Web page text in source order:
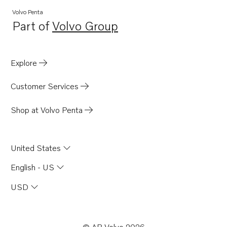
TAMD165A
TAMD165C
TAD1631G
Volvo Penta
Part ofVolvo Group
Opens in a new tab
Explore
Customer Services
Shop at Volvo Penta
United States
English - US
USD